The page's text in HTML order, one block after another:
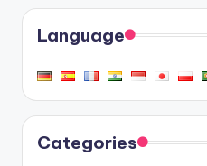
Language
Categories